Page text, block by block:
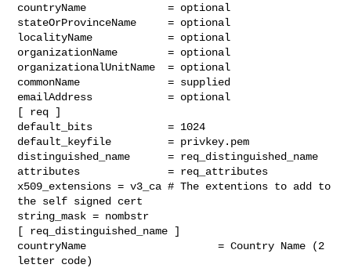
countryName             = optional
stateOrProvinceName     = optional
localityName            = optional
organizationName        = optional
organizationalUnitName  = optional
commonName              = supplied
emailAddress            = optional
[ req ]
default_bits            = 1024
default_keyfile         = privkey.pem
distinguished_name      = req_distinguished_name
attributes              = req_attributes
x509_extensions = v3_ca # The extentions to add to
the self signed cert
string_mask = nombstr
[ req_distinguished_name ]
countryName                     = Country Name (2
letter code)